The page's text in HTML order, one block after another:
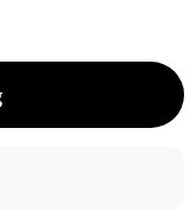
This Action will